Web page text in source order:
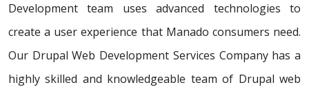
Development team uses advanced technologies to
create a user experience that Manado consumers need.
Our Drupal Web Development Services Company has a
highly skilled and knowledgeable team of Drupal web